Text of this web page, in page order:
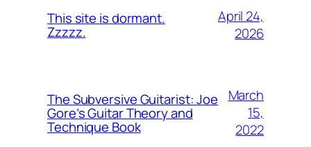
This site is dormant.
Zzzzz.
April 24,
2026
The Subversive Guitarist: Joe
Gore’s Guitar Theory and
Technique Book
March
15,
2022